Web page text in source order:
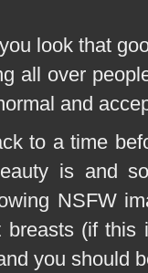
look that
all over
and
to a time
is and
NSFW
breasts (if
you should